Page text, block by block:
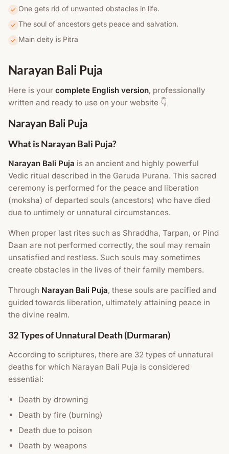
One gets rid of unwanted obstacles in life.
The soul of ancestors gets peace and salvation.
Main deity is Pitra
Narayan Bali Puja
Here is your complete English version, professionally
written and ready to use on your website 👇
Narayan Bali Puja
What is Narayan Bali Puja?
Narayan Bali Puja is an ancient and highly powerful
Vedic ritual described in the Garuda Purana. This sacred
ceremony is performed for the peace and liberation
(moksha) of departed souls (ancestors) who have died
due to untimely or unnatural circumstances.
When proper last rites such as Shraddha, Tarpan, or Pind
Daan are not performed correctly, the soul may remain
unsatisfied and restless. Such souls may sometimes
create obstacles in the lives of their family members.
Through Narayan Bali Puja, these souls are pacified and
guided towards liberation, ultimately attaining peace in
the divine realm.
32 Types of Unnatural Death (Durmaran)
According to scriptures, there are 32 types of unnatural
deaths for which Narayan Bali Puja is considered
essential:
Death by drowning
Death by fire (burning)
Death due to poison
Death by weapons